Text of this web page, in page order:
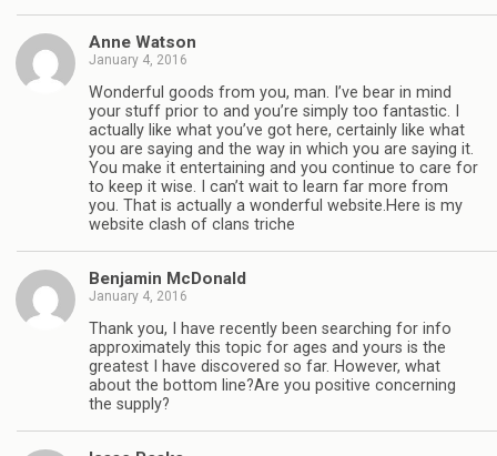
Anne Watson
January 4, 2016
Wonderful goods from you, man. I’ve bear in mind
your stuff prior to and you’re simply too fantastic. I
actually like what you’ve got here, certainly like what
you are saying and the way in which you are saying it.
You make it entertaining and you continue to care for
to keep it wise. I can’t wait to learn far more from
you. That is actually a wonderful website.Here is my
website clash of clans triche
Benjamin McDonald
January 4, 2016
Thank you, I have recently been searching for info
approximately this topic for ages and yours is the
greatest I have discovered so far. However, what
about the bottom line?Are you positive concerning
the supply?